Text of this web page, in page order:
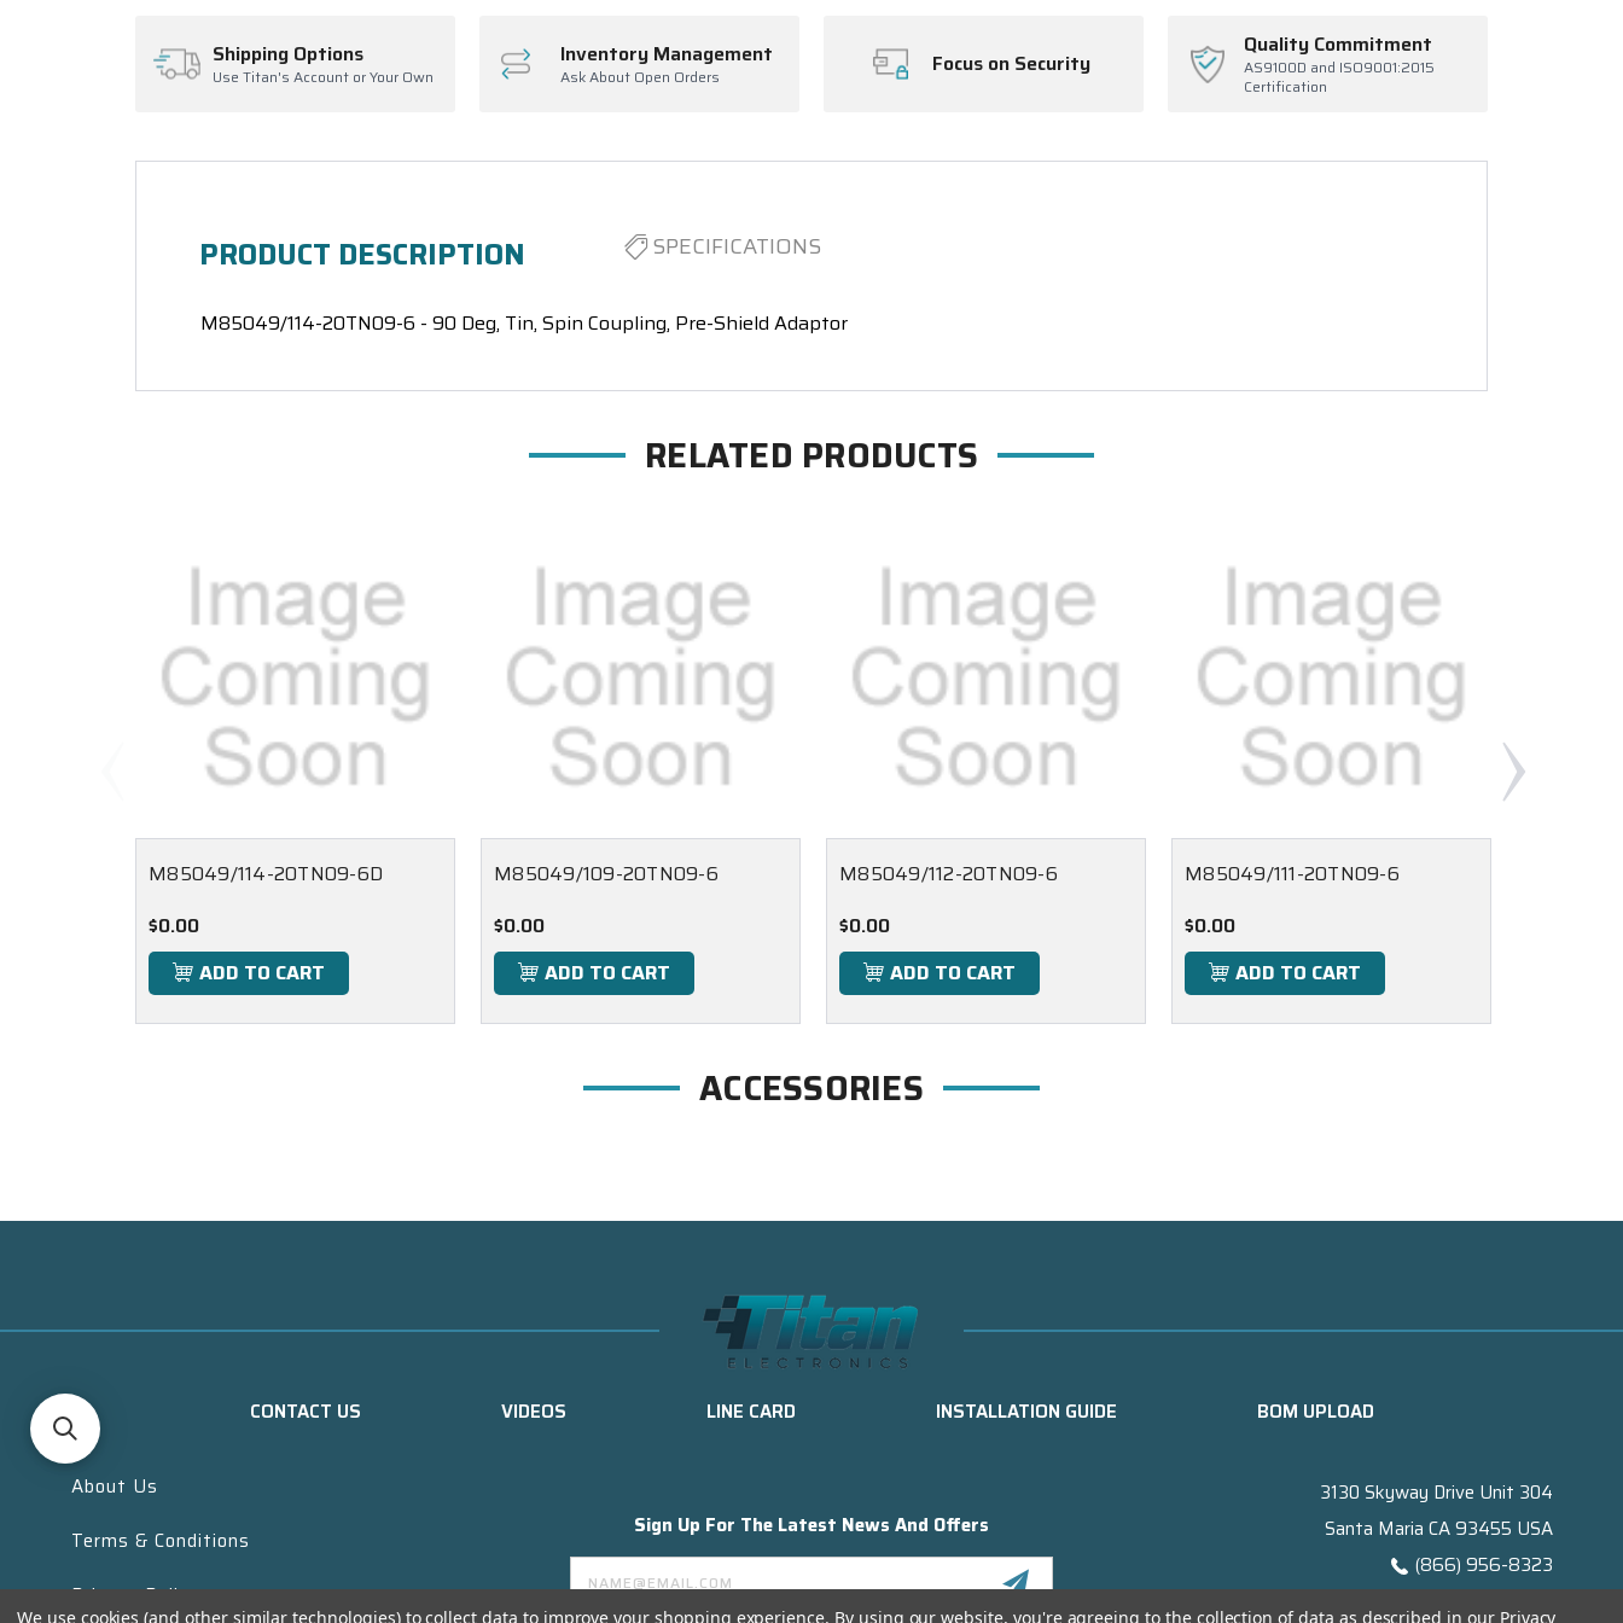
Shipping Options
Use Titan's Account or Your Own
Inventory Management
Ask About Open Orders Focus on Security
Quality Commitment
AS9100D and ISO9001:2015
Certification
PRODUCT DESCRIPTION SPECIFICATIONS
M85049/114-20TN09-6 - 90 Deg, Tin, Spin Coupling, Pre-Shield Adaptor
RELATED PRODUCTS
M85049/114-20TN09-6D
$0.00
ADD TO CART
M85049/109-20TN09-6
$0.00
ADD TO CART
M85049/112-20TN09-6
$0.00
ADD TO CART
M85049/111-20TN09-6
$0.00
ADD TO CART
ACCESSORIES
CONTACT US VIDEOS LINE CARD INSTALLATION GUIDE BOM UPLOAD
About Us
Terms & Conditions
Privacy Policy
Sign Up For The Latest News And Offers
Email
Address
3130 Skyway Drive Unit 304
Santa Maria CA 93455 USA
(866) 956-8323
We use cookies (and other similar technologies) to collect data to improve your shopping experience. By using our website, you're agreeing to the collection of data as described in our Privacy